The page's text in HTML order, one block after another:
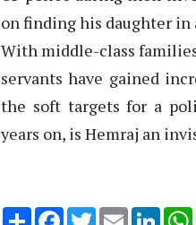
on finding his daughter
With middle-class
servants have gained
the soft targets for a
years on, is Hemraj an
Share Facebook
TwitterEmail